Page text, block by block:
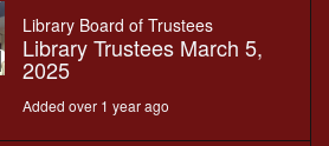
Library Board of Trustees
Library Trustees March 5,
2025
Added over 1 year ago